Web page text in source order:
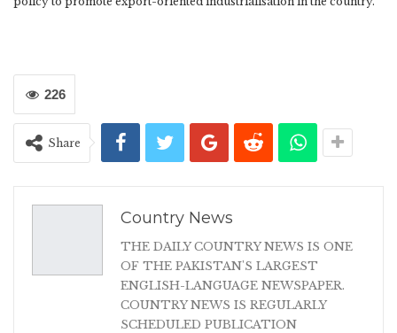
226
Share
Country News
THE DAILY COUNTRY NEWS IS ONE
OF THE PAKISTAN'S LARGEST
ENGLISH-LANGUAGE NEWSPAPER.
COUNTRY NEWS IS REGULARLY
SCHEDULED PUBLICATION